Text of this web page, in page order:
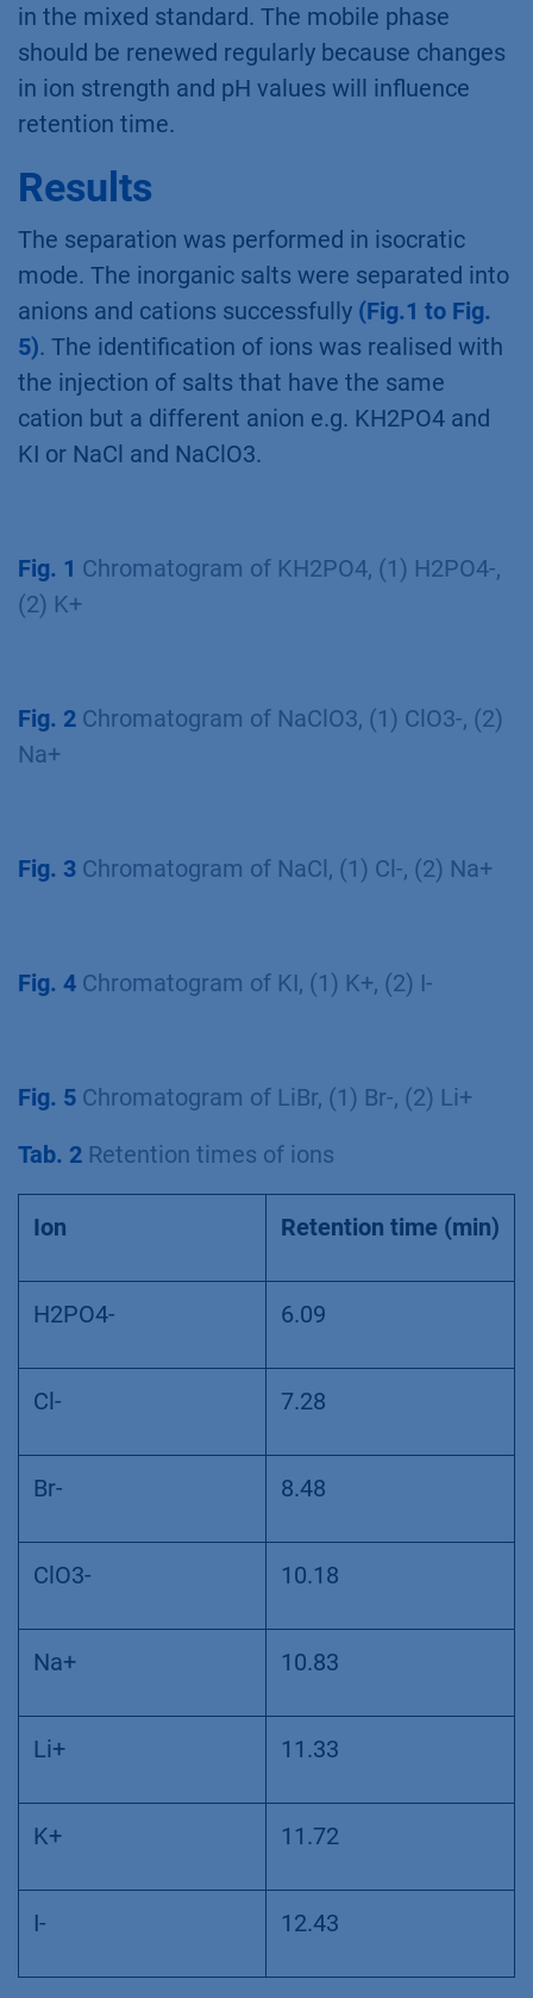
in the mixed standard. The mobile phase
should be renewed regularly because changes
in ion strength and pH values will influence
retention time.
Results
The separation was performed in isocratic
mode. The inorganic salts were separated into
anions and cations successfully (Fig.1 to Fig.
5). The identification of ions was realised with
the injection of salts that have the same
cation but a different anion e.g. KH2PO4 and
KI or NaCl and NaClO3.
Fig. 1 Chromatogram of KH2PO4, (1) H2PO4-,
(2) K+
Fig. 2 Chromatogram of NaClO3, (1) ClO3-, (2)
Na+
Fig. 3 Chromatogram of NaCl, (1) Cl-, (2) Na+
Fig. 4 Chromatogram of KI, (1) K+, (2) I-
Fig. 5 Chromatogram of LiBr, (1) Br-, (2) Li+
Tab. 2 Retention times of ions
Ion Retention time (min)
H2PO4- 6.09
Cl- 7.28
Br- 8.48
ClO3- 10.18
Na+ 10.83
Li+ 11.33
K+ 11.72
I- 12.43